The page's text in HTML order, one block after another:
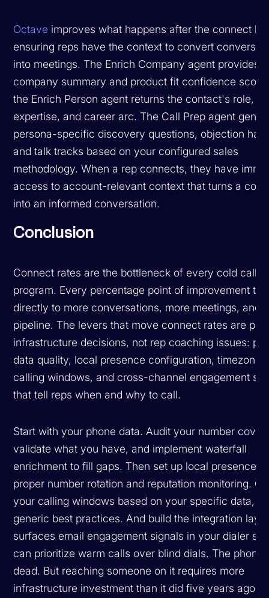
Octave improves what happens after the connect by
ensuring reps have the context to convert
into meetings. The Enrich Company agent provides a
company summary and product fit confidence
the Enrich Person agent returns the contact's role,
expertise, and career arc. The Call Prep agent
persona-specific discovery questions, objection
and talk tracks based on your configured sales
methodology. When a rep connects, they have
access to account-relevant context that turns a cold
into an informed conversation.
Conclusion
Connect rates are the bottleneck of every cold
program. Every percentage point of improvement
directly to more conversations, more meetings, and
pipeline. The levers that move connect rates are
infrastructure decisions, not rep coaching issues:
data quality, local presence configuration,
calling windows, and cross-channel engagement
that tell reps when and why to call.
Start with your phone data. Audit your number
validate what you have, and implement waterfall
enrichment to fill gaps. Then set up local presence
proper number rotation and reputation monitoring.
your calling windows based on your specific data,
generic best practices. And build the integration
surfaces email engagement signals in your dialer so
can prioritize warm calls over blind dials. The phone
dead. But reaching someone on it requires more
infrastructure investment than it did five years ago,